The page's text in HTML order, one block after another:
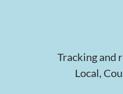
Tracking and
Local,